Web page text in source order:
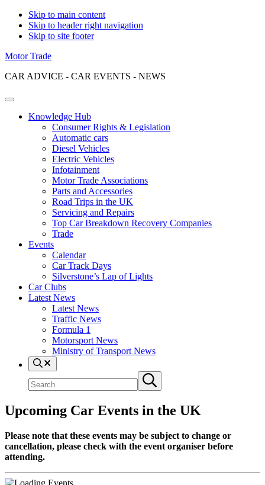
Skip to main content
Skip to header right navigation
Skip to site footer
Motor Trade
CAR ADVICE - CAR EVENTS - NEWS
Menu
Knowledge Hub
Consumer Rights & Legislation
Automatic cars
Diesel Vehicles
Electric Vehicles
Infotainment
Motor Trade Associations
Parts and Accessories
Road Trips in the UK
Servicing and Repairs
Top Car Breakdown Recovery Companies
Trade
Events
Calendar
Car Track Days
Silverstone’s Lap of Lights
Car Clubs
Latest News
Latest News
Traffic News
Formula 1
Motorsport News
Ministry of Transport News
Search
site
Submit
search
Upcoming Car Events in the UK
Please note that these events may be subject to change or
cancellation, please check with the event organiser before
attending.